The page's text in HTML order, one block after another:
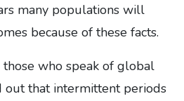
many populations will
because of these facts.
who speak of global
out that intermittent periods